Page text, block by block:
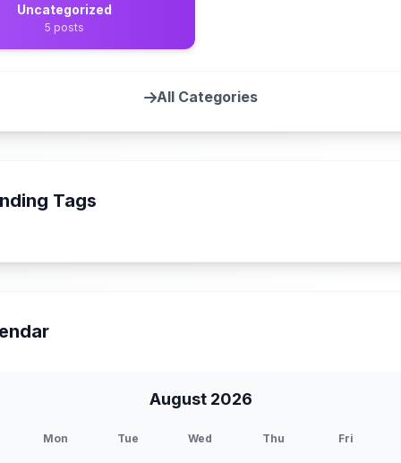
Uncategorized
5 posts
All Categories
Tags
August 2026
Mon Tue Wed Thu Fri